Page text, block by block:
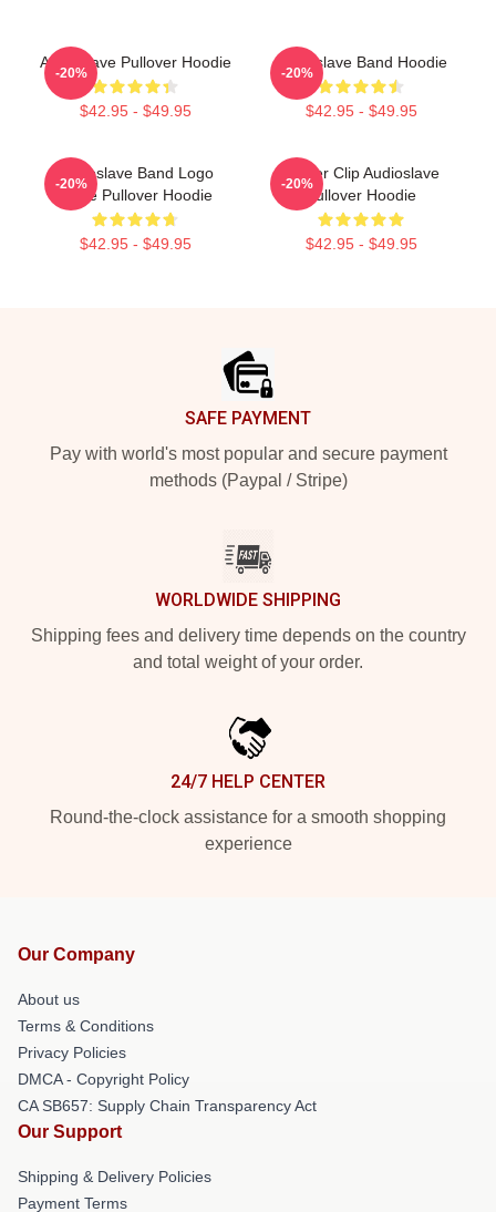
Audioslave Pullover Hoodie
$42.95 - $49.95
-20%
Audioslave Band Hoodie
$42.95 - $49.95
-20%
Audioslave Band Logo
White Pullover Hoodie
$42.95 - $49.95
-20%
Binder Clip Audioslave
Pullover Hoodie
$42.95 - $49.95
-20%
SAFE PAYMENT
Pay with world's most popular and secure payment
methods (Paypal / Stripe)
WORLDWIDE SHIPPING
Shipping fees and delivery time depends on the country
and total weight of your order.
24/7 HELP CENTER
Round-the-clock assistance for a smooth shopping
experience
Our Company
About us
Terms & Conditions
Privacy Policies
DMCA - Copyright Policy
CA SB657: Supply Chain Transparency Act
Our Support
Shipping & Delivery Policies
Payment Terms